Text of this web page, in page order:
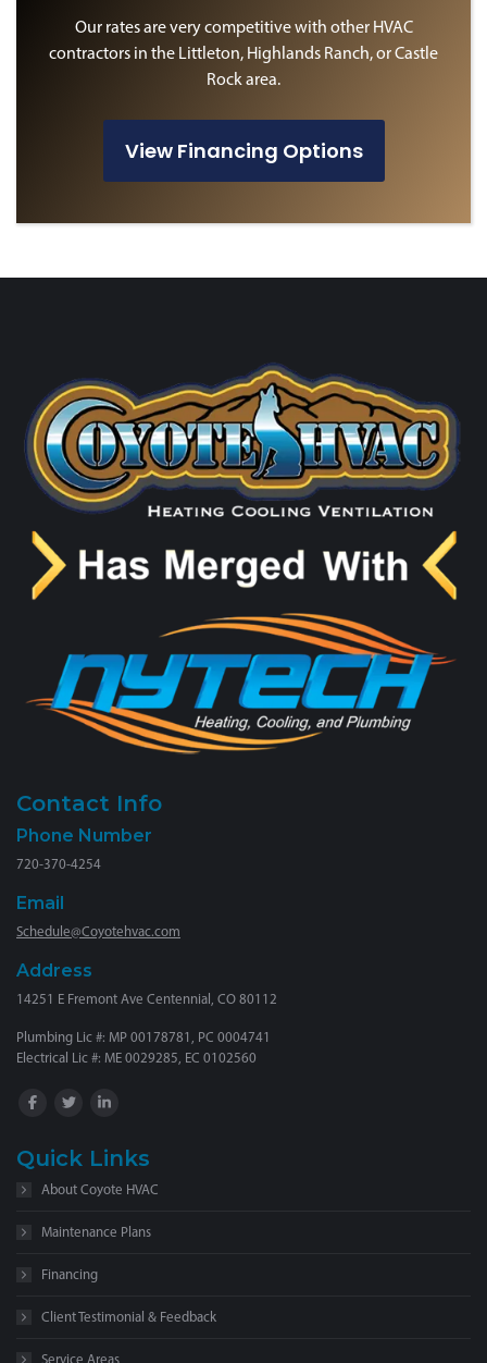
Our rates are very competitive with other HVAC
contractors in the Littleton, Highlands Ranch, or Castle
Rock area.
View Financing Options
Contact Info
Phone Number
720-370-4254
Email
Schedule@Coyotehvac.com
Address
14251 E Fremont Ave Centennial, CO 80112
Plumbing Lic #: MP 00178781, PC 0004741
Electrical Lic #: ME 0029285, EC 0102560
Quick Links
About Coyote HVAC
Maintenance Plans
Financing
Client Testimonial & Feedback
Service Areas